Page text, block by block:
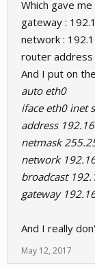
Which gave me
gateway :
network :
router address
And I put on
auto eth0
iface eth0 inet
address
netmask
network
broadcast
gateway
And I really
May 12, 2017